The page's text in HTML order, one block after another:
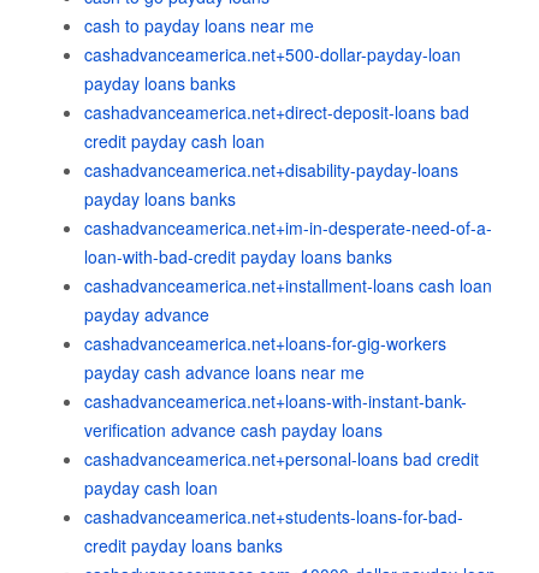
cash to payday loans near me
cashadvanceamerica.net+500-dollar-payday-loan
payday loans banks
cashadvanceamerica.net+direct-deposit-loans bad
credit payday cash loan
cashadvanceamerica.net+disability-payday-loans
payday loans banks
cashadvanceamerica.net+im-in-desperate-need-of-a-
loan-with-bad-credit payday loans banks
cashadvanceamerica.net+installment-loans cash loan
payday advance
cashadvanceamerica.net+loans-for-gig-workers
payday cash advance loans near me
cashadvanceamerica.net+loans-with-instant-bank-
verification advance cash payday loans
cashadvanceamerica.net+personal-loans bad credit
payday cash loan
cashadvanceamerica.net+students-loans-for-bad-
credit payday loans banks